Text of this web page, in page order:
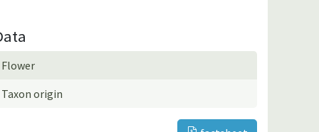
Flower
Taxon origin